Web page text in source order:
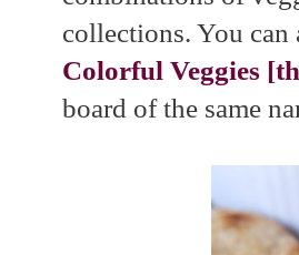
collections. You
Colorful Veggies
board of the same